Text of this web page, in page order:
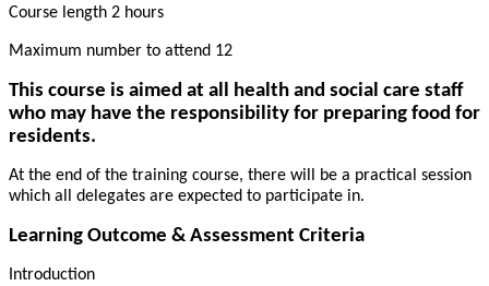
Course length 2 hours
Maximum number to attend 12
This course is aimed at all health and social care staff
who may have the responsibility for preparing food for
residents.
At the end of the training course, there will be a practical session
which all delegates are expected to participate in.
Learning Outcome & Assessment Criteria
Introduction